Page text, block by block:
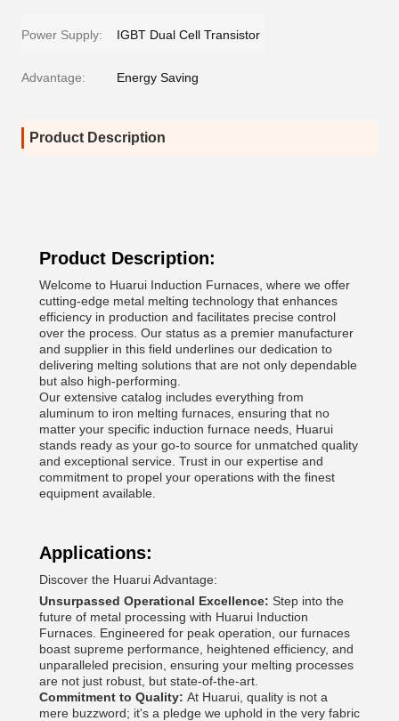
Power Supply: IGBT Dual Cell Transistor
Advantage: Energy Saving
Product Description
Product Description:
Welcome to Huarui Induction Furnaces, where we offer
cutting-edge metal melting technology that enhances
efficiency in production and facilitates precise control
over the process. Our status as a premier manufacturer
and supplier in this field underlines our dedication to
delivering melting solutions that are not only dependable
but also high-performing.
Our extensive catalog includes everything from
aluminum to iron melting furnaces, ensuring that no
matter your specific induction furnace needs, Huarui
stands ready as your go-to source for unmatched quality
and exceptional service. Trust in our expertise and
commitment to propel your operations with the finest
equipment available.
Applications:
Discover the Huarui Advantage:
Unsurpassed Operational Excellence: Step into the
future of metal processing with Huarui Induction
Furnaces. Engineered for peak operation, our furnaces
boast supreme performance, heightened efficiency, and
unparalleled precision, ensuring your melting processes
are not just robust, but state-of-the-art.
Commitment to Quality: At Huarui, quality is not a
mere buzzword; it's a pledge we uphold in the very fabric